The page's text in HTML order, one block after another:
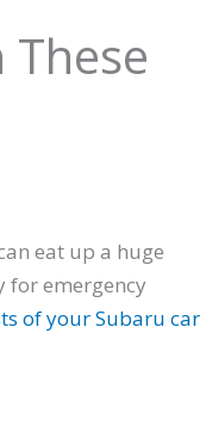
eat up a huge
for emergency
of your Subaru car